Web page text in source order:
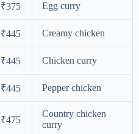
₹375 Egg curry
₹445 Creamy chicken
₹445 Chicken curry
₹445 Pepper chicken
₹475
Country chicken
curry